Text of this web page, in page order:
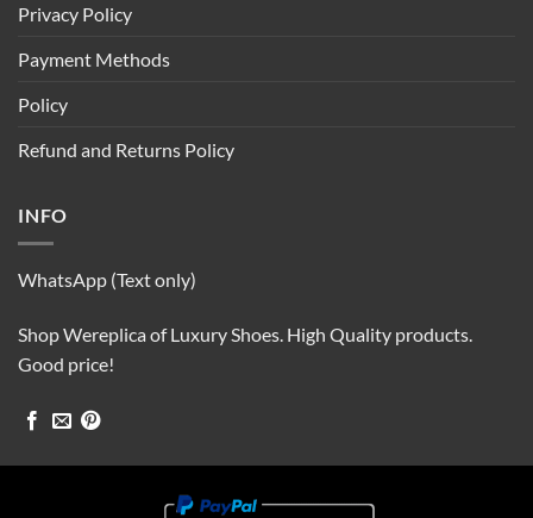
Privacy Policy
Payment Methods
Policy
Refund and Returns Policy
INFO
WhatsApp (Text only)
Shop Wereplica of Luxury Shoes. High Quality products.
Good price!